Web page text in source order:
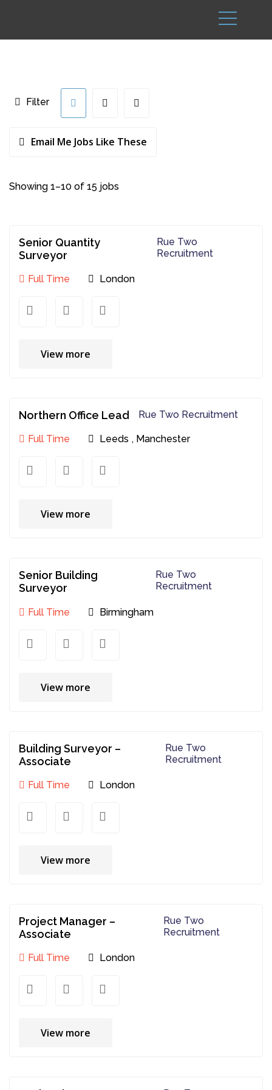
Filter
Email Me Jobs Like These
Showing 1–10 of 15 jobs
Senior Quantity
Surveyor
Rue Two
Recruitment
Full Time London
View more
Northern Office Lead Rue Two Recruitment
Full Time Leeds , Manchester
View more
Senior Building
Surveyor
Rue Two
Recruitment
Full Time Birmingham
View more
Building Surveyor –
Associate
Rue Two
Recruitment
Full Time London
View more
Project Manager –
Associate
Rue Two
Recruitment
Full Time London
View more